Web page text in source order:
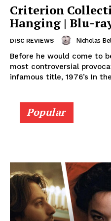
Criterion
Hanging | Blu-
DISC REVIEWS Nicholas
Before he would come to
most controversial
infamous title, 1976’s In
Popular